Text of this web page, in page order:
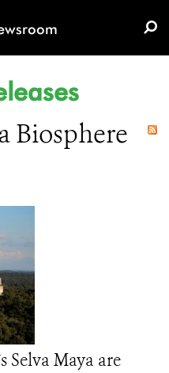
Biosphere
Selva Maya are